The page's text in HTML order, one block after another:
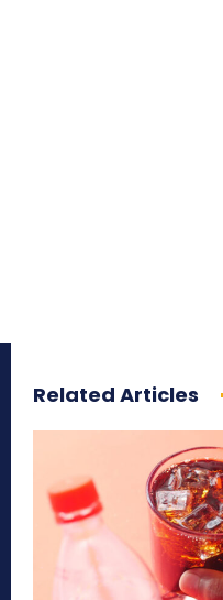
Related Articles